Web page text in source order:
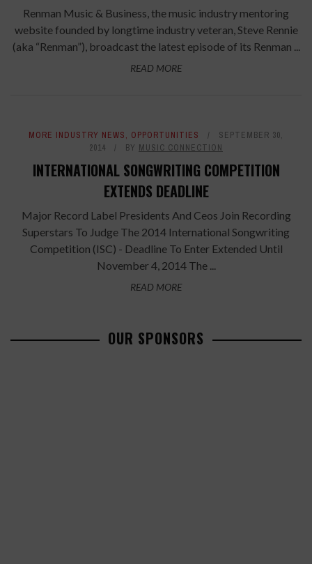
Renman Music & Business, the music industry mentoring
website founded by longtime industry veteran, Steve Rennie
(aka “Renman”), broadcast the latest episode of its Renman ...
READ MORE
MORE INDUSTRY NEWS, OPPORTUNITIES
SEPTEMBER 30,
2014
BY MUSIC CONNECTION
INTERNATIONAL SONGWRITING COMPETITION
EXTENDS DEADLINE
Major Record Label Presidents And Ceos Join Recording
Superstars To Judge The 2014 International Songwriting
Competition (ISC) - Deadline To Enter Extended Until
November 4, 2014 The ...
READ MORE
OUR SPONSORS